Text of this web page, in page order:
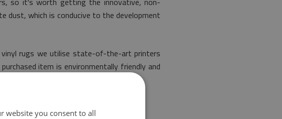
dust, which is conducive to the development
rugs we utilise state-of-the-art printers
item is environmentally friendly and
website you consent to all